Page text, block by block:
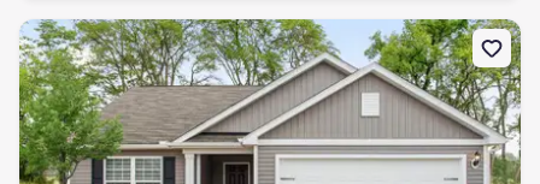
New construction Single-Family house 26 Crow Field St, Roxboro,